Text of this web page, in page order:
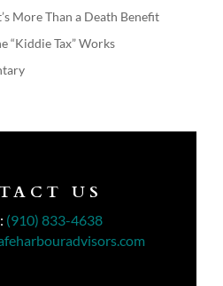
More Than a Death Benefit
“Kiddie Tax” Works
US
(910) 833-4638